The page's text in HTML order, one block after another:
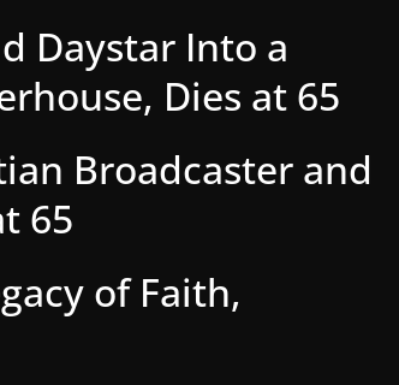
Daystar Into a
Dies at 65
Broadcaster and
65
of Faith,